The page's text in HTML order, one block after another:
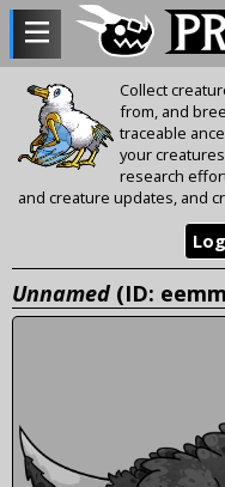
Collect
from, and
traceable
your
research
and creature updates, and
Unnamed (ID: